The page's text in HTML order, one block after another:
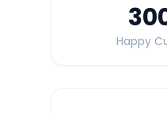
Happy